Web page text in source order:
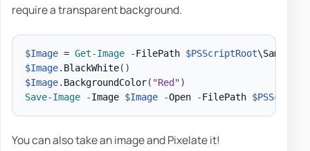
require a transparent background.
$Image = Get-Image -FilePath $PSScriptRoot
$Image. BlackWhite( )
$Image. BackgroundColor( "Red")
Save-Image
-Image $Image -Open -FilePath
You can also take an image and Pixelate it!